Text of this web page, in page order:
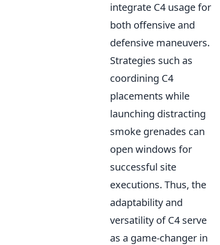
integrate C4 usage for
both offensive and
defensive maneuvers.
Strategies such as
coordining C4
placements while
launching distracting
smoke grenades can
open windows for
successful site
executions. Thus, the
adaptability and
versatility of C4 serve
as a game-changer in